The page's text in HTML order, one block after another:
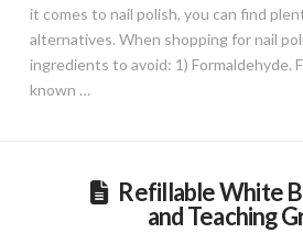
it comes to nail polish, you can find
alternatives. When shopping for nail
ingredients to avoid: 1) Formaldehyde.
known …
Refillable White
and Teaching